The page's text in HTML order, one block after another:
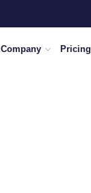
Company Pricing